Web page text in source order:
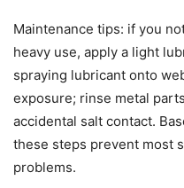
Maintenance tips: if you
heavy use, apply a light
spraying lubricant onto
exposure; rinse metal
accidental salt contact.
these steps prevent most
problems.